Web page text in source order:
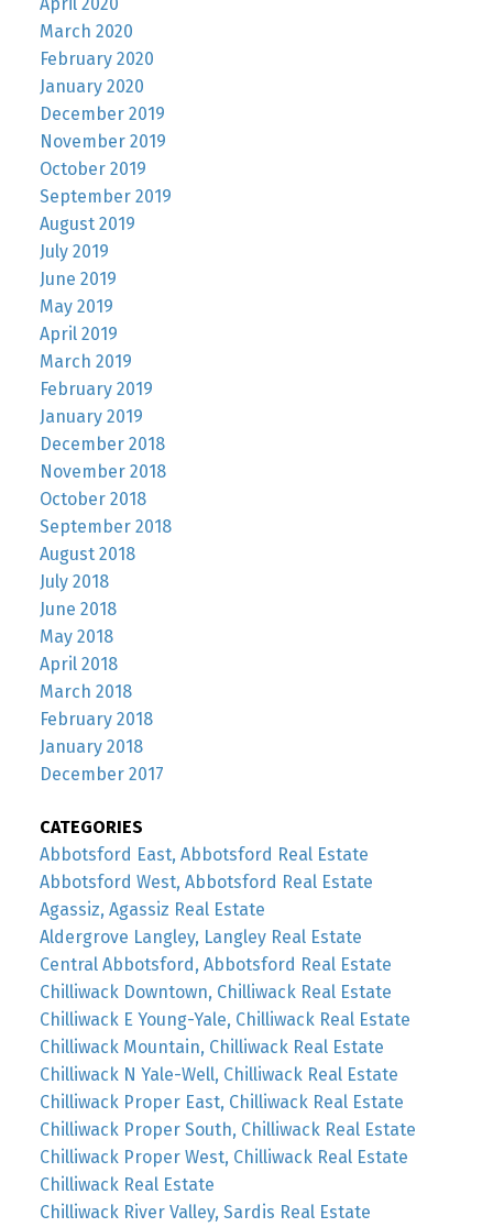
April 2020
March 2020
February 2020
January 2020
December 2019
November 2019
October 2019
September 2019
August 2019
July 2019
June 2019
May 2019
April 2019
March 2019
February 2019
January 2019
December 2018
November 2018
October 2018
September 2018
August 2018
July 2018
June 2018
May 2018
April 2018
March 2018
February 2018
January 2018
December 2017
CATEGORIES
Abbotsford East, Abbotsford Real Estate
Abbotsford West, Abbotsford Real Estate
Agassiz, Agassiz Real Estate
Aldergrove Langley, Langley Real Estate
Central Abbotsford, Abbotsford Real Estate
Chilliwack Downtown, Chilliwack Real Estate
Chilliwack E Young-Yale, Chilliwack Real Estate
Chilliwack Mountain, Chilliwack Real Estate
Chilliwack N Yale-Well, Chilliwack Real Estate
Chilliwack Proper East, Chilliwack Real Estate
Chilliwack Proper South, Chilliwack Real Estate
Chilliwack Proper West, Chilliwack Real Estate
Chilliwack Real Estate
Chilliwack River Valley, Sardis Real Estate